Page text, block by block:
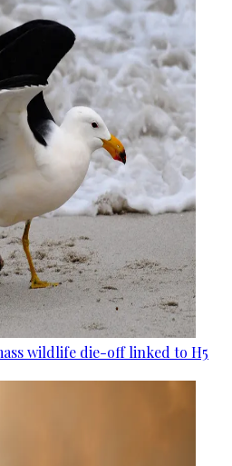
wildlife die-off linked to H5